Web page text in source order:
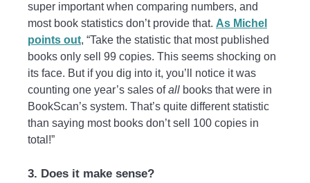
super important when comparing numbers, and
most book statistics don’t provide that. As Michel
points out, “Take the statistic that most published
books only sell 99 copies. This seems shocking on
its face. But if you dig into it, you’ll notice it was
counting one year’s sales ofall books that were in
BookScan’s system. That’s quite different statistic
than saying most books don’t sell 100 copies in
total!”
3. Does it make sense?